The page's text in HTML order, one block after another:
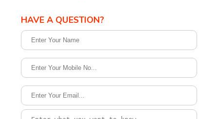
HAVE A QUESTION?